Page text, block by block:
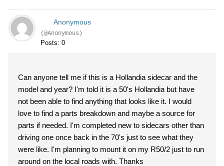
Anonymous
(@Anonymous)
Posts: 0
Can anyone tell me if this is a Hollandia sidecar and the
model and year? I'm told it is a 50's Hollandia but have
not been able to find anything that looks like it. I would
love to find a parts breakdown and maybe a source for
parts if needed. I'm completed new to sidecars other than
driving one once back in the 70's just to see what they
were like. I'm planning to mount it on my R50/2 just to run
around on the local roads with. Thanks